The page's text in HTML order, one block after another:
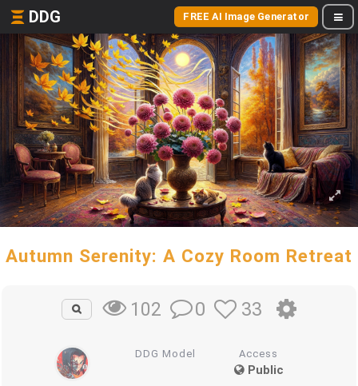
DDG FREE AI Image Generator
Autumn Serenity: A Cozy Room Retreat
102 0 33
DDG Model Access
Public